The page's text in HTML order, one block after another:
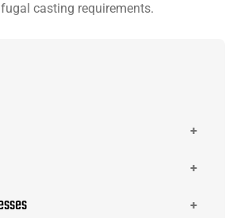
casting requirements.
+
+
+